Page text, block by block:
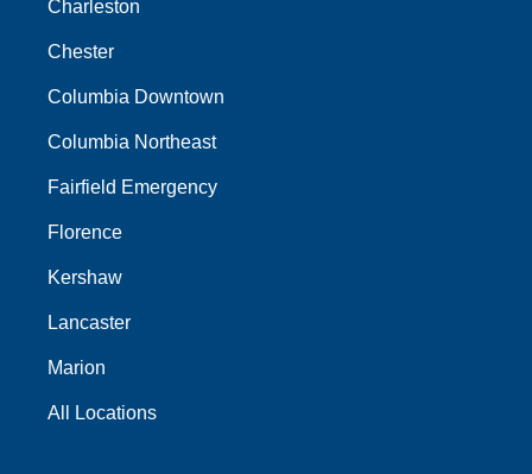
Charleston
Chester
Columbia Downtown
Columbia Northeast
Fairfield Emergency
Florence
Kershaw
Lancaster
Marion
All Locations